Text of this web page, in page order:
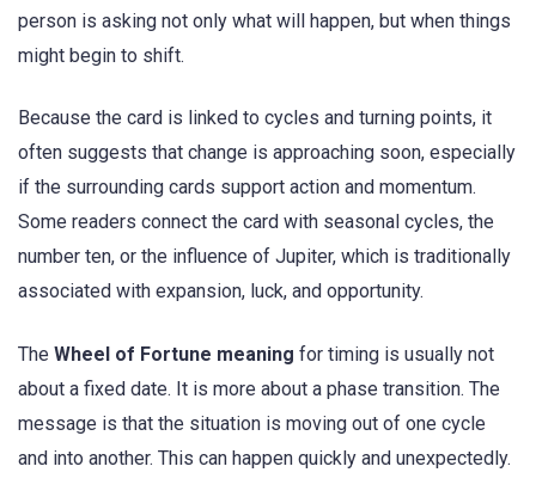
person is asking not only what will happen, but when things
might begin to shift.
Because the card is linked to cycles and turning points, it
often suggests that change is approaching soon, especially
if the surrounding cards support action and momentum.
Some readers connect the card with seasonal cycles, the
number ten, or the influence of Jupiter, which is traditionally
associated with expansion, luck, and opportunity.
The Wheel of Fortune meaning for timing is usually not
about a fixed date. It is more about a phase transition. The
message is that the situation is moving out of one cycle
and into another. This can happen quickly and unexpectedly.